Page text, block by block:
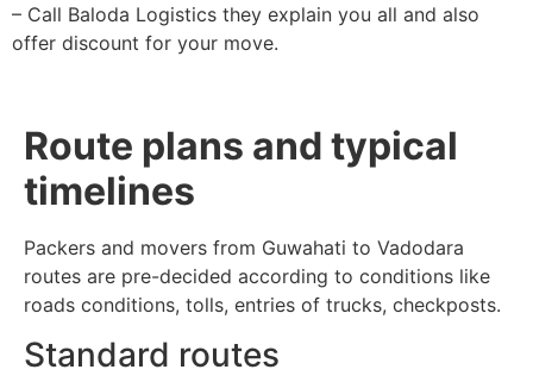
– Call Baloda Logistics they explain you all and also
offer discount for your move.
Route plans and typical
timelines
Packers and movers from Guwahati to Vadodara
routes are pre-decided according to conditions like
roads conditions, tolls, entries of trucks, checkposts.
Standard routes